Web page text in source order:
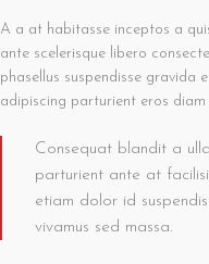
A a at habitasse inceptos a
ante scelerisque libero
phasellus suspendisse gravida
adipiscing parturient eros
Consequat blandit a
parturient ante at
etiam dolor id
vivamus sed massa.